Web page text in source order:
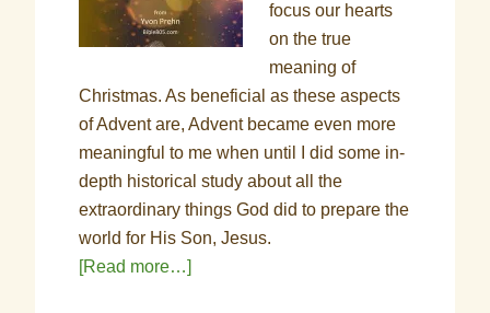
focus our hearts
on the true
meaning of
Christmas. As beneficial as these aspects
of Advent are, Advent became even more
meaningful to me when until I did some in-
depth historical study about all the
extraordinary things God did to prepare the
world for His Son, Jesus.
[Read more…]